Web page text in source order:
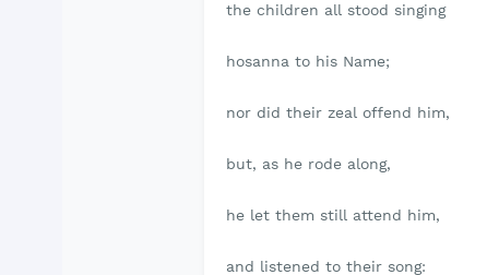
the children all stood singing
hosanna to his Name;
nor did their zeal offend him,
but, as he rode along,
he let them still attend him,
and listened to their song: